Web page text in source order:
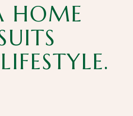
HOME